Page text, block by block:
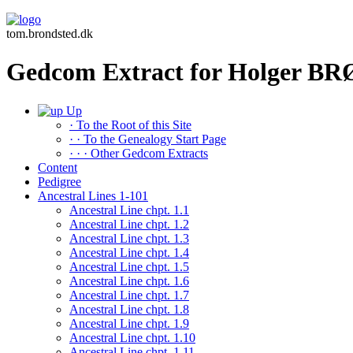
tom.brondsted.dk
Gedcom Extract for Holger
Up
· To the Root of this Site
· · To the Genealogy Start Page
· · · Other Gedcom Extracts
Content
Pedigree
Ancestral Lines 1-101
Ancestral Line chpt. 1.1
Ancestral Line chpt. 1.2
Ancestral Line chpt. 1.3
Ancestral Line chpt. 1.4
Ancestral Line chpt. 1.5
Ancestral Line chpt. 1.6
Ancestral Line chpt. 1.7
Ancestral Line chpt. 1.8
Ancestral Line chpt. 1.9
Ancestral Line chpt. 1.10